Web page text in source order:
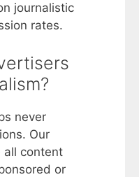
journalistic
rates.
never
Our
all content
or